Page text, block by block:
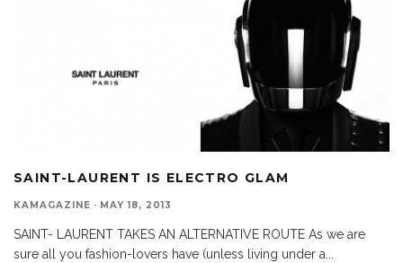
SAINT-LAURENT IS ELECTRO GLAM
KAMAGAZINE · MAY 18, 2013
SAINT- LAURENT TAKES AN ALTERNATIVE ROUTE As we are
sure all you fashion-lovers have (unless living under a...